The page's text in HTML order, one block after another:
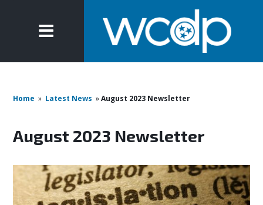
Home » Latest News »August 2023 Newsletter
August 2023 Newsletter